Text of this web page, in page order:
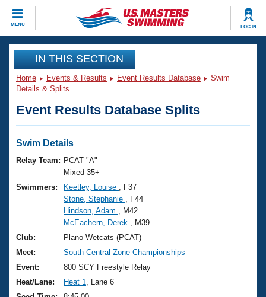
MENU LOG IN
CLOSE
Training
Workout Library
Articles And Videos
Swimming 101
Training Plans
Swimming Guides
Video Stroke Analysis
Club Finder
Workout Tracking
Events
Virtual And Fitness Events
2026 Summer Nationals
National Championships
Results And Rankings
Records
Club Finder
Workout Library
About Us
What Is Masters Swimming?
USMS Community
Logo Merchandise
Join
IN THIS SECTION
Home Events & Results Event Results Database
Swim
Details & Splits
Event Results Database Splits
Swim Details
Relay Team: PCAT "A"
Mixed 35+
Swimmers:
Keetley, Louise
, F37
Stone, Stephanie
, F44
Hindson, Adam
, M42
McEachern, Derek
, M39
Club:
Plano Wetcats (PCAT)
Meet:
South Central Zone Championships
Event:
800 SCY Freestyle Relay
Heat/Lane:
Heat 1
, Lane 6